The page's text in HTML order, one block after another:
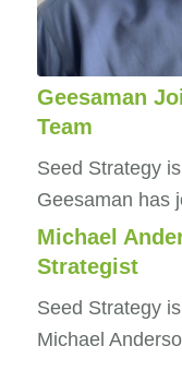
Geesaman
Team
Seed Strategy
Geesaman has
Michael
Strategist
Seed Strategy
Michael